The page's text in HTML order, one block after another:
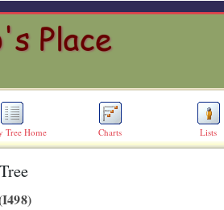
Tree Home Charts Lists